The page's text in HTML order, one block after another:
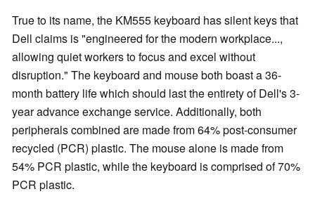
True to its name, the KM555 keyboard has silent keys that
Dell claims is "engineered for the modern workplace...,
allowing quiet workers to focus and excel without
disruption." The keyboard and mouse both boast a 36-
month battery life which should last the entirety of Dell's 3-
year advance exchange service. Additionally, both
peripherals combined are made from 64% post-consumer
recycled (PCR) plastic. The mouse alone is made from
54% PCR plastic, while the keyboard is comprised of 70%
PCR plastic.